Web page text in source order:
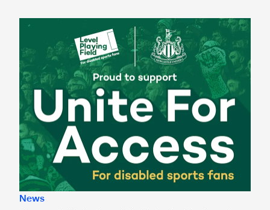
Newcastle United spotlight inclusive St. James' Park tours
News